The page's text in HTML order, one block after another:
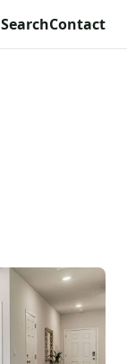
SearchContact